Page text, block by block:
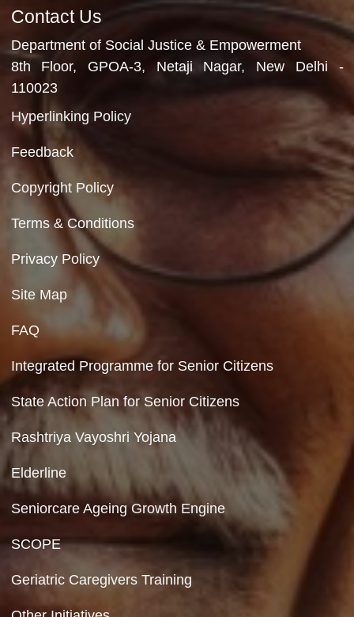
Department of Social Justice & Empowerment
Ministry of Social Justice and Empowerment
Contact Us
Department of Social Justice & Empowerment
8th Floor, GPOA-3, Netaji Nagar, New
110023
Hyperlinking Policy
Feedback
Copyright Policy
Terms & Conditions
Privacy Policy
Integrated Programme for Senior Citizens